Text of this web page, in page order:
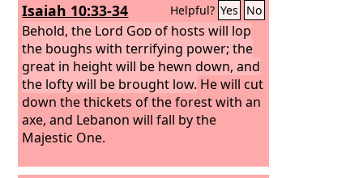
Isaiah 10:33-34 Helpful? Yes No
Behold, the Lord Godof hosts will lop
the boughs with terrifying power; the
great in height will be hewn down, and
the lofty will be brought low. He will cut
down the thickets of the forest with an
axe, and Lebanon will fall by the
Majestic One.